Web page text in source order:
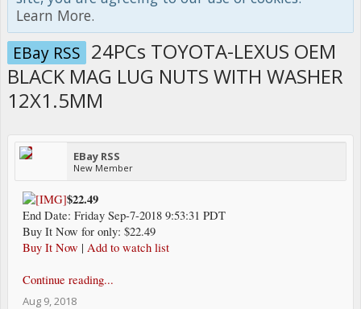
Learn More.
EBay RSS 24PCs TOYOTA-LEXUS OEM
BLACK MAG LUG NUTS WITH WASHER
12X1.5MM
EBay RSS
New Member
$22.49
End Date: Friday Sep-7-2018 9:53:31 PDT
Buy It Now for only: $22.49
Buy It Now | Add to watch list
Continue reading...
Aug 9, 2018